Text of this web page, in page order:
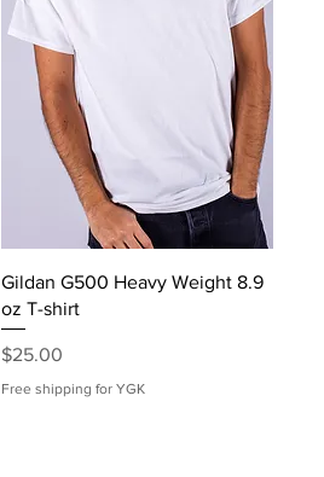
Quick View
Gildan G500 Heavy Weight 8.9
oz T-shirt
Price
$25.00
Free shipping for YGK